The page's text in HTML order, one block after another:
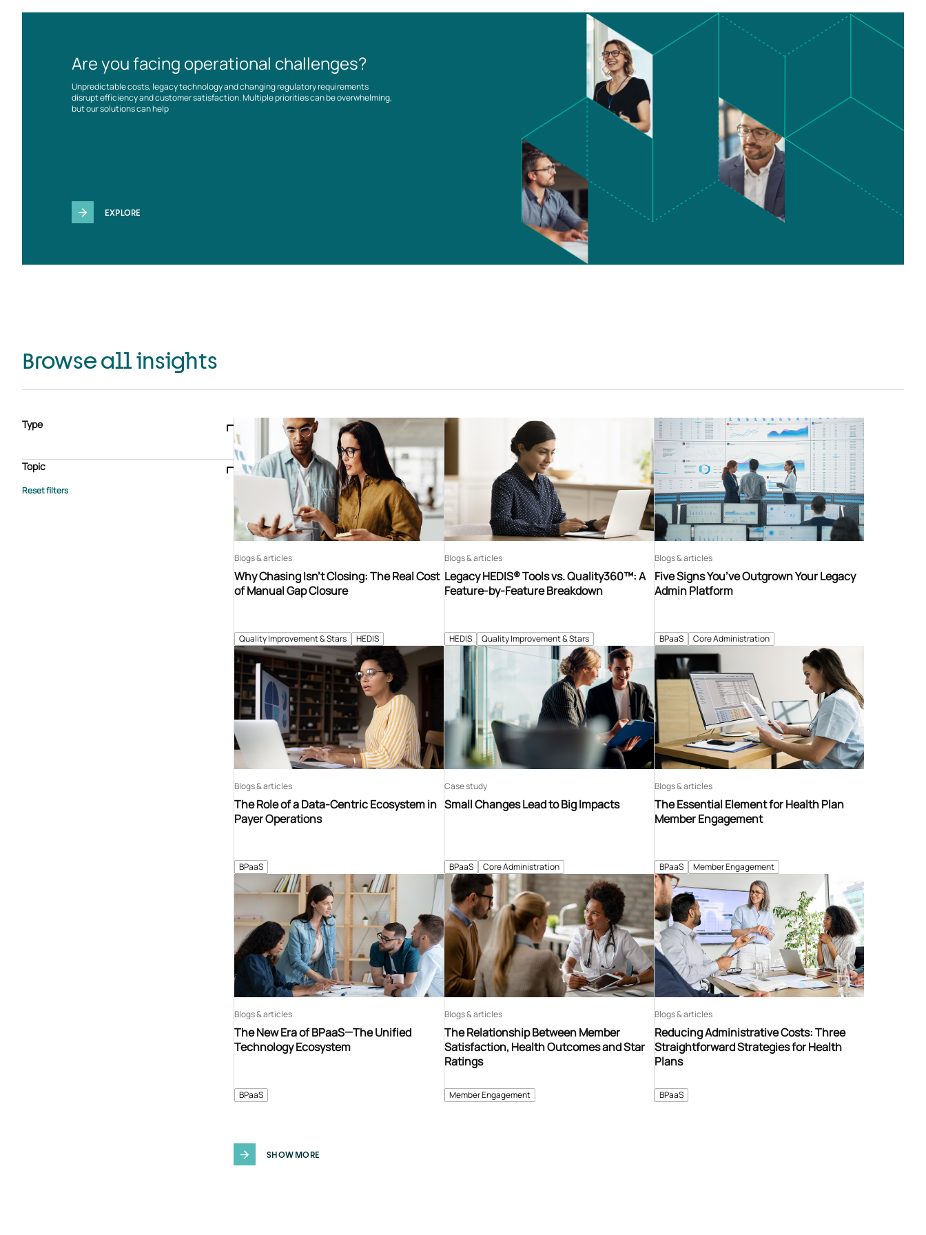
Are you facing operational challenges?
Unpredictable costs, legacy technology and changing regulatory requirements
disrupt efficiency and customer satisfaction. Multiple priorities can be overwhelming,
but our solutions can help
EXPLORE
Browse all insights
Type
Case study
E-book Podcast
Webinar
Whitepaper
Topic
Advisory Services
Quality Improvement & Stars HEDIS
Why Chasing Isn’t Closing: The Real Cost
of Manual Gap Closure
Blogs & articles
HEDIS Quality Improvement & Stars
Legacy HEDIS® Tools vs. Quality360™: A
Feature-by-Feature Breakdown
Blogs & articles
BPaaS Core Administration
Five Signs You’ve Outgrown Your Legacy
Admin Platform
Blogs & articles
BPaaS
The Role of a Data-Centric Ecosystem in
Payer Operations
Blogs & articles
BPaaS Core Administration
Small Changes Lead to Big Impacts
Case study
BPaaS Member Engagement
The Essential Element for Health Plan
Member Engagement
Blogs & articles
BPaaS
The New Era of BPaaS—The Unified
Technology Ecosystem
Blogs & articles
Member Engagement
The Relationship Between Member
Satisfaction, Health Outcomes and Star
Ratings
Blogs & articles
BPaaS
Reducing Administrative Costs: Three
Straightforward Strategies for Health
Plans
Blogs & articles
SHOW MORE